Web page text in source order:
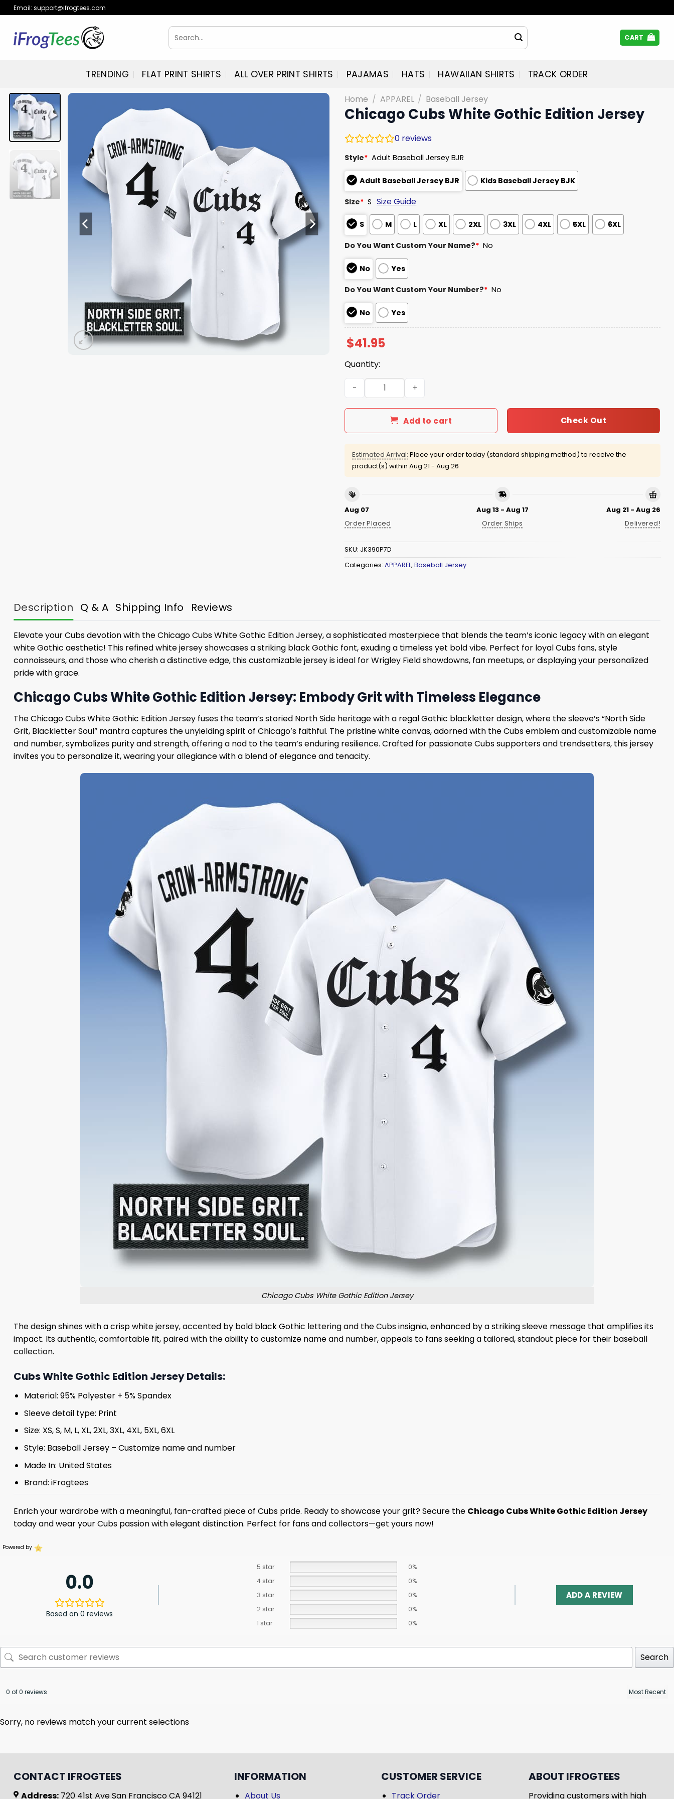
Skip
to
content
Email: support@ifrogtees.com
Search
for:
CART
TRENDING FLAT PRINT SHIRTS ALL OVER PRINT SHIRTS PAJAMAS HATS HAWAIIAN SHIRTS TRACK ORDER
Home / APPAREL / Baseball Jersey
Chicago Cubs White Gothic Edition Jersey
0 reviews
Style* Adult Baseball Jersey BJR
Adult Baseball Jersey BJR Kids Baseball Jersey BJK
Size* S Size Guide
S M L XL 2XL 3XL 4XL 5XL 6XL
Do You Want Custom Your Name?* No
No Yes
Do You Want Custom Your Number?* No
No Yes
$41.95
Quantity:
Chicago Cubs White Gothic Edition Jersey quantity
Add to cart Check Out
Estimated Arrival: Place your order today (standard shipping method) to receive the
product(s) within Aug 21 - Aug 26
Aug 07
Order Placed
Aug 13 - Aug 17
Order Ships
Aug 21 - Aug 26
Delivered!
SKU: JK390P7D
Categories: APPAREL, Baseball Jersey
Description Q & A Shipping Info Reviews
Elevate your Cubs devotion with the Chicago Cubs White Gothic Edition Jersey, a sophisticated masterpiece that blends the team’s iconic legacy with an elegant
white Gothic aesthetic! This refined white jersey showcases a striking black Gothic font, exuding a timeless yet bold vibe. Perfect for loyal Cubs fans, style
connoisseurs, and those who cherish a distinctive edge, this customizable jersey is ideal for Wrigley Field showdowns, fan meetups, or displaying your personalized
pride with grace.
Chicago Cubs White Gothic Edition Jersey: Embody Grit with Timeless Elegance
The Chicago Cubs White Gothic Edition Jersey fuses the team’s storied North Side heritage with a regal Gothic blackletter design, where the sleeve’s “North Side
Grit, Blackletter Soul” mantra captures the unyielding spirit of Chicago’s faithful. The pristine white canvas, adorned with the Cubs emblem and customizable name
and number, symbolizes purity and strength, offering a nod to the team’s enduring resilience. Crafted for passionate Cubs supporters and trendsetters, this jersey
invites you to personalize it, wearing your allegiance with a blend of elegance and tenacity.
Chicago Cubs White Gothic Edition Jersey
The design shines with a crisp white jersey, accented by bold black Gothic lettering and the Cubs insignia, enhanced by a striking sleeve message that amplifies its
impact. Its authentic, comfortable fit, paired with the ability to customize name and number, appeals to fans seeking a tailored, standout piece for their baseball
collection.
Cubs White Gothic Edition Jersey Details:
Material: 95% Polyester + 5% Spandex
Sleeve detail type: Print
Size: XS, S, M, L, XL, 2XL, 3XL, 4XL, 5XL, 6XL
Style: Baseball Jersey – Customize name and number
Made In: United States
Brand: iFrogtees
Enrich your wardrobe with a meaningful, fan-crafted piece of Cubs pride. Ready to showcase your grit? Secure the Chicago Cubs White Gothic Edition Jersey
today and wear your Cubs passion with elegant distinction. Perfect for fans and collectors—get yours now!
Powered by
0.0
Based on 0 reviews
5 star
0%
4 star
0%
3 star
0%
2 star
0%
1 star
0%
ADD A REVIEW
Search
0 of 0 reviews
Sorry, no reviews match your current selections
CONTACT IFROGTEES
Address: 720 41st Ave San Francisco CA 94121
INFORMATION
About Us
CUSTOMER SERVICE
Track Order
ABOUT IFROGTEES
Providing customers with high